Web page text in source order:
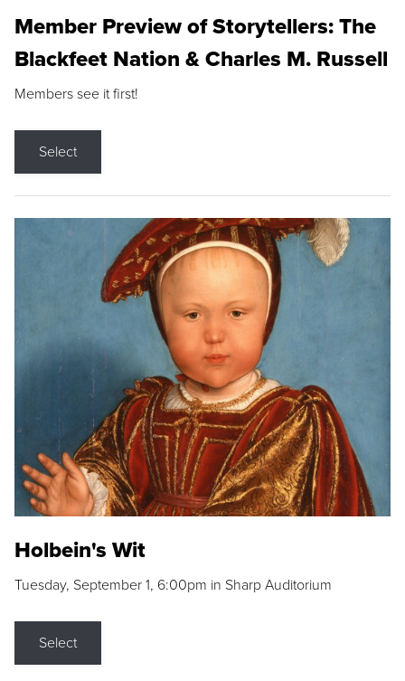
Member Preview of Storytellers: The
Blackfeet Nation & Charles M. Russell
Members see it first!
Select
Holbein's Wit
Tuesday, September 1, 6:00pm in Sharp Auditorium
Select